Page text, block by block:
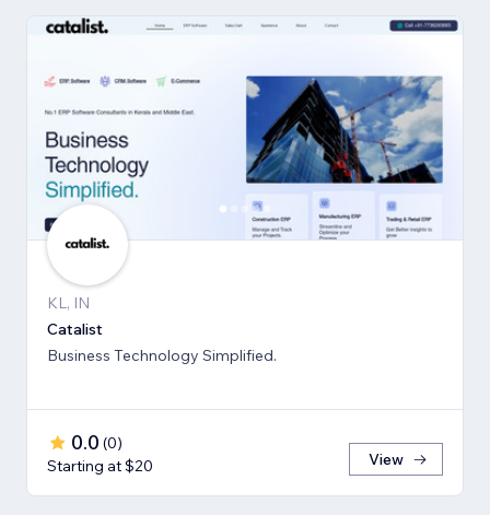
KL, IN
Catalist
Business Technology Simplified.
0.0 (0)
Starting at $20
View